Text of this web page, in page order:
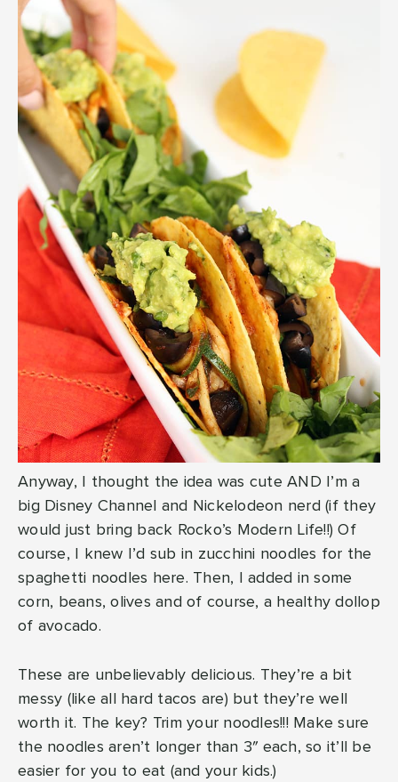
Anyway, I thought the idea was cute AND I’m a
big Disney Channel and Nickelodeon nerd (if they
would just bring back Rocko’s Modern Life!!) Of
course, I knew I’d sub in zucchini noodles for the
spaghetti noodles here. Then, I added in some
corn, beans, olives and of course, a healthy dollop
of avocado.
These are unbelievably delicious. They’re a bit
messy (like all hard tacos are) but they’re well
worth it. The key? Trim your noodles!!! Make sure
the noodles aren’t longer than 3″ each, so it’ll be
easier for you to eat (and your kids.)